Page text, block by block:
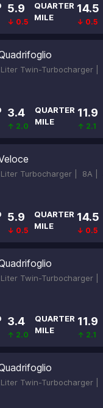
5.9
↓ 0.5
QUARTER
MILE
14.5
↓ 0.5
Twin-Turbocharger |
3.4
↑ 2.0
QUARTER
MILE
11.9
↑ 2.1
Turbocharger | 8A |
5.9
↓ 0.5
QUARTER
MILE
14.5
↓ 0.5
Twin-Turbocharger |
3.4
↑ 2.0
QUARTER
MILE
11.9
↑ 2.1
Twin-Turbocharger |